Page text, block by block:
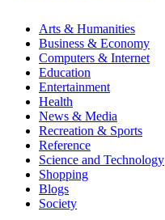
Arts & Humanities
Business & Economy
Computers & Internet
Education
Entertainment
Health
News & Media
Recreation & Sports
Reference
Science and Technology
Shopping
Blogs
Society